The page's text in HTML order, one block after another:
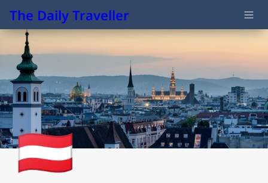
The Daily Traveller
🇦🇹